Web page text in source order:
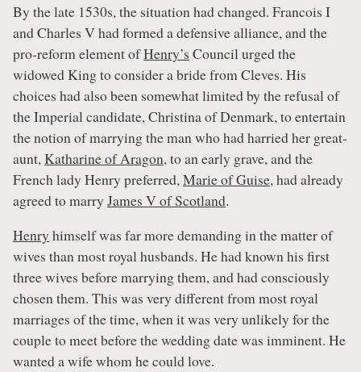
By the late 1530s, the situation had changed. Francois I
and Charles V had formed a defensive alliance, and the
pro-reform element ofHenry’s Council urged the
widowed King to consider a bride from Cleves. His
choices had also been somewhat limited by the refusal of
the Imperial candidate, Christina of Denmark, to entertain
the notion of marrying the man who had harried her great-
aunt,Katharine of Aragon, to an early grave, and the
French lady Henry preferred,Marie of Guise, had already
agreed to marry James V of Scotland.
Henry himself was far more demanding in the matter of
wives than most royal husbands. He had known his first
three wives before marrying them, and had consciously
chosen them. This was very different from most royal
marriages of the time, when it was very unlikely for the
couple to meet before the wedding date was imminent. He
wanted a wife whom he could love.